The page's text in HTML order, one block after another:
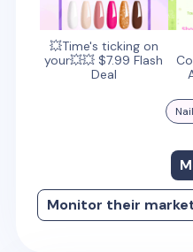
💥Time's ticking on
your💥💥 $7.99 Flash
Deal
Monitor their